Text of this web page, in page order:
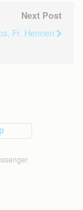
Next Post
Fr. Hennen